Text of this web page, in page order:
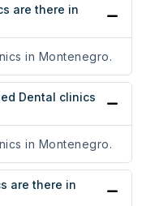
are there in
in Montenegro.
Dental clinics
in Montenegro.
are there in